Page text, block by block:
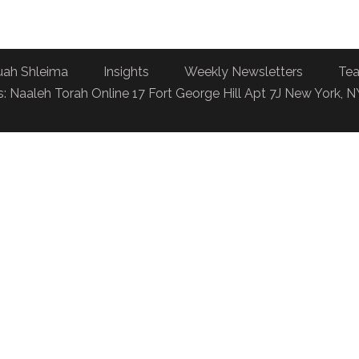
Shleima Insights Weekly Newsletters
Naaleh Torah Online 17 Fort George Hill Apt 7J New York,